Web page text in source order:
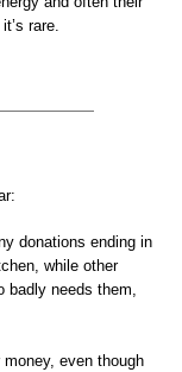
rare.
donations ending in
while other
badly needs them,
even though